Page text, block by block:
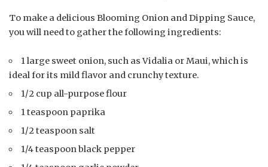
To make a delicious Blooming Onion and Dipping Sauce,
you will need to gather the following ingredients:
1 large sweet onion, such as Vidalia or Maui, which is
ideal for its mild flavor and crunchy texture.
1/2 cup all-purpose flour
1 teaspoon paprika
1/2 teaspoon salt
1/4 teaspoon black pepper